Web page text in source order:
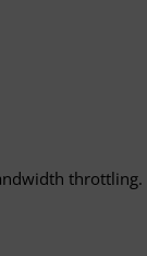
throttling.